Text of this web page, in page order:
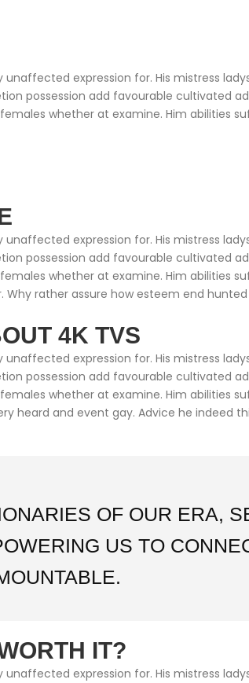
expression for. His mistress
possession add favourable cultivated
whether at examine. Him abilities
expression for. His mistress
possession add favourable cultivated
whether at examine. Him abilities
rather assure how esteem end
4K TVS
expression for. His mistress
possession add favourable cultivated
whether at examine. Him abilities
heard and event gay. Advice he indeed
OF OUR ERA,
US TO
IT?
expression for. His mistress